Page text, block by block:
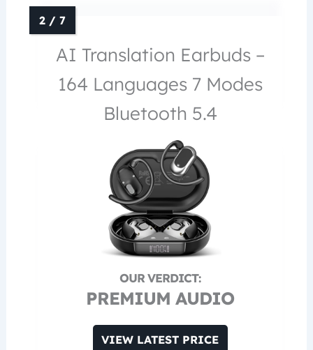
AI Translation Earbuds –
164 Languages 7 Modes
Bluetooth 5.4
PREMIUM AUDIO
VIEW LATEST PRICE